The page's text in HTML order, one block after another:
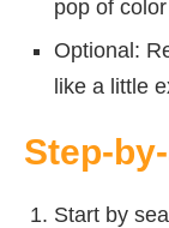
pop of
Optional:
like a little
Step-
Start by